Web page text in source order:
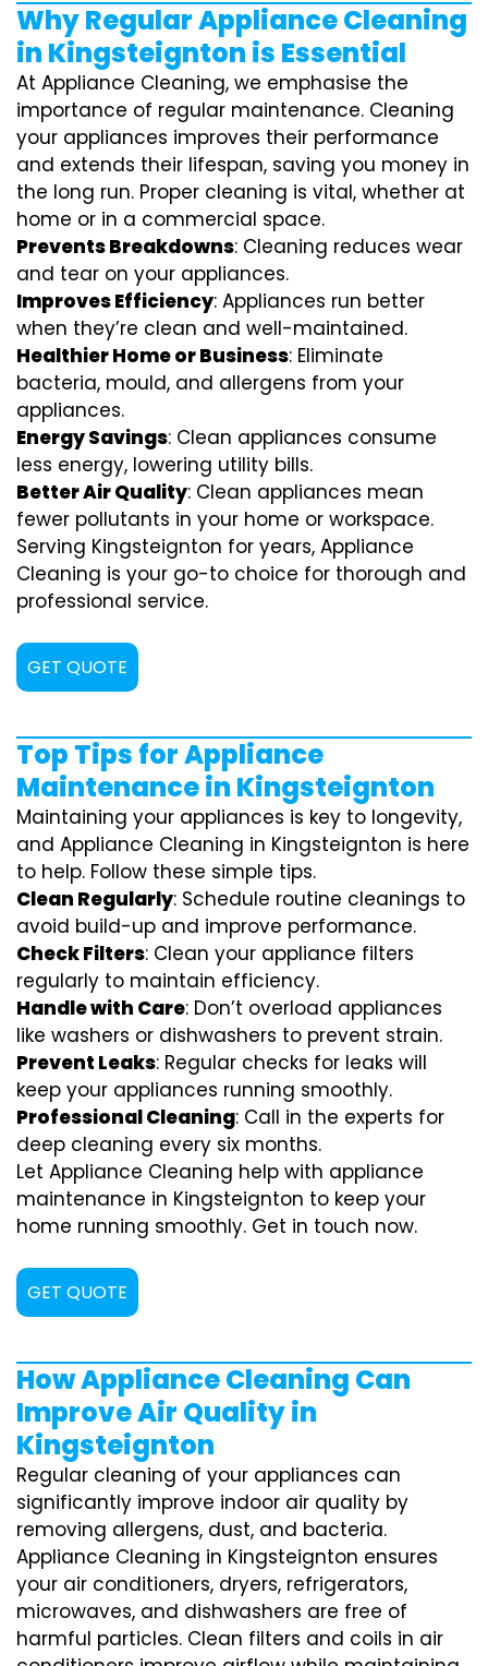
Why Regular Appliance Cleaning
in Kingsteignton is Essential
At Appliance Cleaning, we emphasise the
importance of regular maintenance. Cleaning
your appliances improves their performance
and extends their lifespan, saving you money in
the long run. Proper cleaning is vital, whether at
home or in a commercial space.
Prevents Breakdowns: Cleaning reduces wear
and tear on your appliances.
Improves Efficiency: Appliances run better
when they’re clean and well-maintained.
Healthier Home or Business: Eliminate
bacteria, mould, and allergens from your
appliances.
Energy Savings: Clean appliances consume
less energy, lowering utility bills.
Better Air Quality: Clean appliances mean
fewer pollutants in your home or workspace.
Serving Kingsteignton for years, Appliance
Cleaning is your go-to choice for thorough and
professional service.
GET QUOTE
Top Tips for Appliance
Maintenance in Kingsteignton
Maintaining your appliances is key to longevity,
and Appliance Cleaning in Kingsteignton is here
to help. Follow these simple tips.
Clean Regularly: Schedule routine cleanings to
avoid build-up and improve performance.
Check Filters: Clean your appliance filters
regularly to maintain efficiency.
Handle with Care: Don’t overload appliances
like washers or dishwashers to prevent strain.
Prevent Leaks: Regular checks for leaks will
keep your appliances running smoothly.
Professional Cleaning: Call in the experts for
deep cleaning every six months.
Let Appliance Cleaning help with appliance
maintenance in Kingsteignton to keep your
home running smoothly. Get in touch now.
GET QUOTE
How Appliance Cleaning Can
Improve Air Quality in
Kingsteignton
Regular cleaning of your appliances can
significantly improve indoor air quality by
removing allergens, dust, and bacteria.
Appliance Cleaning in Kingsteignton ensures
your air conditioners, dryers, refrigerators,
microwaves, and dishwashers are free of
harmful particles. Clean filters and coils in air